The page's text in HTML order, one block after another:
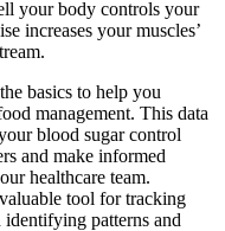
your body controls your
increases your muscles’
basics to help you
management. This data
blood sugar control
and make informed
healthcare team.
tool for tracking
patterns and